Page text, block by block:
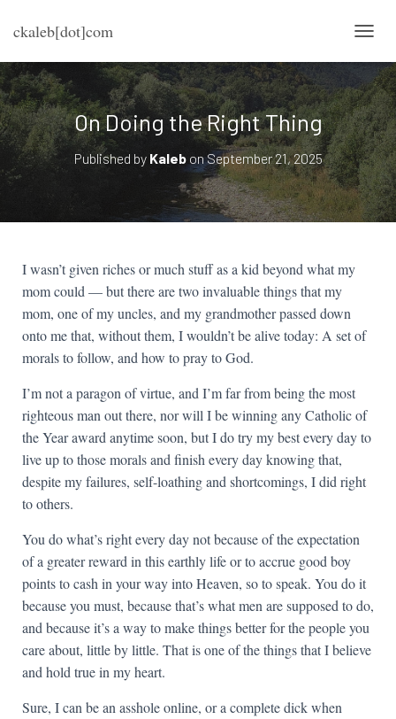
ckaleb[dot]com
On Doing the Right Thing
Published by KalebonSeptember 21, 2025
I wasn’t given riches or much stuff as a kid beyond what my
mom could — but there are two invaluable things that my
mom, one of my uncles, and my grandmother passed down
onto me that, without them, I wouldn’t be alive today: A set of
morals to follow, and how to pray to God.
I’m not a paragon of virtue, and I’m far from being the most
righteous man out there, nor will I be winning any Catholic of
the Year award anytime soon, but I do try my best every day to
live up to those morals and finish every day knowing that,
despite my failures, self-loathing and shortcomings, I did right
to others.
You do what’s right every day not because of the expectation
of a greater reward in this earthly life or to accrue good boy
points to cash in your way into Heaven, so to speak. You do it
because you must, because that’s what men are supposed to do,
and because it’s a way to make things better for the people you
care about, little by little. That is one of the things that I believe
and hold true in my heart.
Sure, I can be an asshole online, or a complete dick when